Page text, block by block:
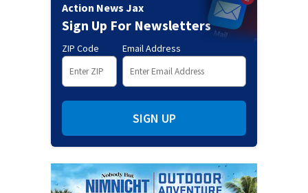
Action News Jax
Sign Up For Newsletters
ZIP Code Email Address
SIGN UP